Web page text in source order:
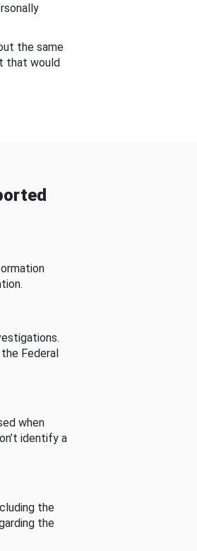
the same
that would
Federal
when
identify a
the
the